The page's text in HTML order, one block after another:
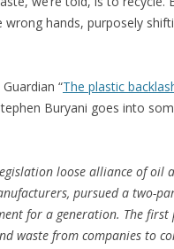
wrong hands, purposely
“The plastic
Buryani goes into
loose alliance of oil
pursued a two-
for a generation. The
waste from companies to